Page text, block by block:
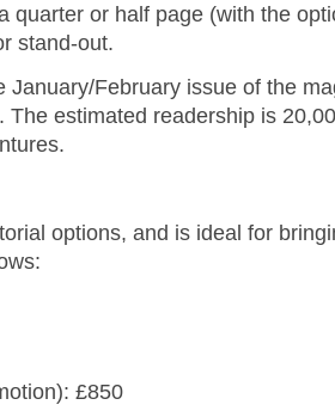
or half page (with the
stand-out.
February issue of the
estimated readership is
options, and is ideal for
£850